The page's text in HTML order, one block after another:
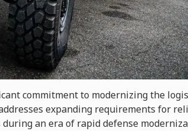
commitment to modernizing the
expanding requirements for
an era of rapid defense